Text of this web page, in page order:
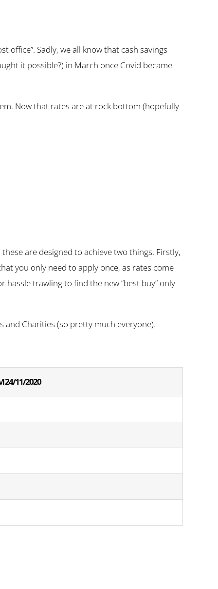
office”. Sadly, we all know that cash savings
it possible?) in March once Covid became
Now that rates are at rock bottom (hopefully
are designed to achieve two things. Firstly,
you only need to apply once, as rates come
trawling to find the new “best buy” only
and Charities (so pretty much everyone).
24/11/2020